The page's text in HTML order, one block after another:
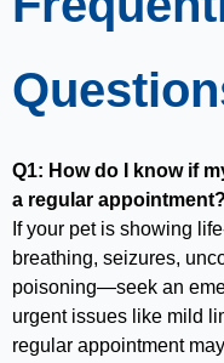
Q1: How do I know if
a regular appointment?
If your pet is showing
breathing, seizures,
poisoning—seek an
urgent issues like mild
regular appointment